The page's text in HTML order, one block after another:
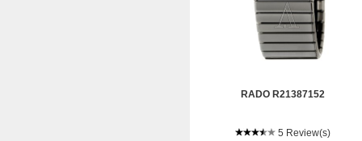
RADO R21387152
5 Review(s)